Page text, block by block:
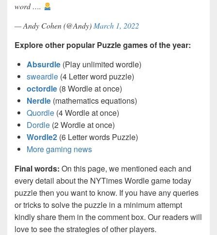
word ….
— Andy Cohen (@Andy)March 1, 2022
Explore other popular Puzzle games of the year:
Absurdle (Play unlimited wordle)
sweardle (4 Letter word puzzle)
octordle (8 Wordle at once)
Nerdle (mathematics equations)
Quordle (4 Wordle at once)
Dordle (2 Wordle at once)
Wordle2 (6 Letter words Puzzle)
More gaming news
Final words: On this page, we mentioned each and
every detail about the NYTimes Wordle game today
puzzle then you want to know. If you have any queries
or tricks to solve the puzzle in a minimum attempt
kindly share them in the comment box. Our readers will
love to see the strategies of other players.